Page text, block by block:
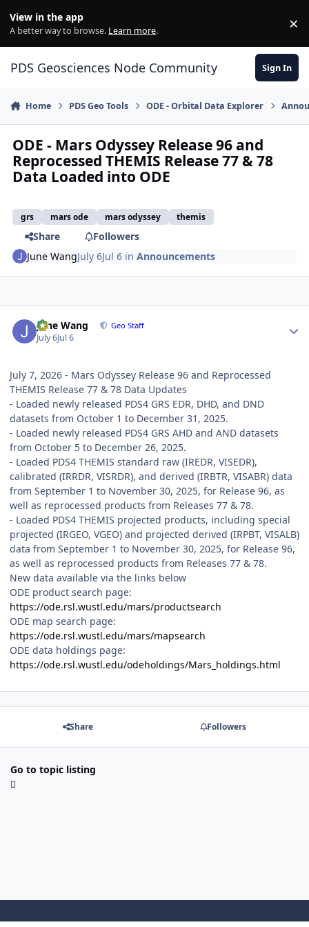
View in the app
A better way to browse. Learn more. ×
PDS Geosciences Node Community Sign In
Home PDS Geo Tools ODE - Orbital Data Explorer
ODE - Mars Odyssey Release 96 and
Reprocessed THEMIS Release 77 & 78
Data Loaded into ODE
grs mars ode mars odyssey themis
Share
Followers
June WangJuly 6Jul 6 inAnnouncements
June Wang Geo Staff
July 6Jul 6
July 7, 2026 - Mars Odyssey Release 96 and Reprocessed
THEMIS Release 77 & 78 Data Updates
- Loaded newly released PDS4 GRS EDR, DHD, and DND
datasets from October 1 to December 31, 2025.
- Loaded newly released PDS4 GRS AHD and AND datasets
from October 5 to December 26, 2025.
- Loaded PDS4 THEMIS standard raw (IREDR, VISEDR),
calibrated (IRRDR, VISRDR), and derived (IRBTR, VISABR) data
from September 1 to November 30, 2025, for Release 96, as
well as reprocessed products from Releases 77 & 78.
- Loaded PDS4 THEMIS projected products, including special
projected (IRGEO, VGEO) and projected derived (IRPBT, VISALB)
data from September 1 to November 30, 2025, for Release 96,
as well as reprocessed products from Releases 77 & 78.
New data available via the links below
ODE product search page:
https://ode.rsl.wustl.edu/mars/productsearch
ODE map search page:
https://ode.rsl.wustl.edu/mars/mapsearch
ODE data holdings page:
https://ode.rsl.wustl.edu/odeholdings/Mars_holdings.html
Share Followers
Go to topic listing